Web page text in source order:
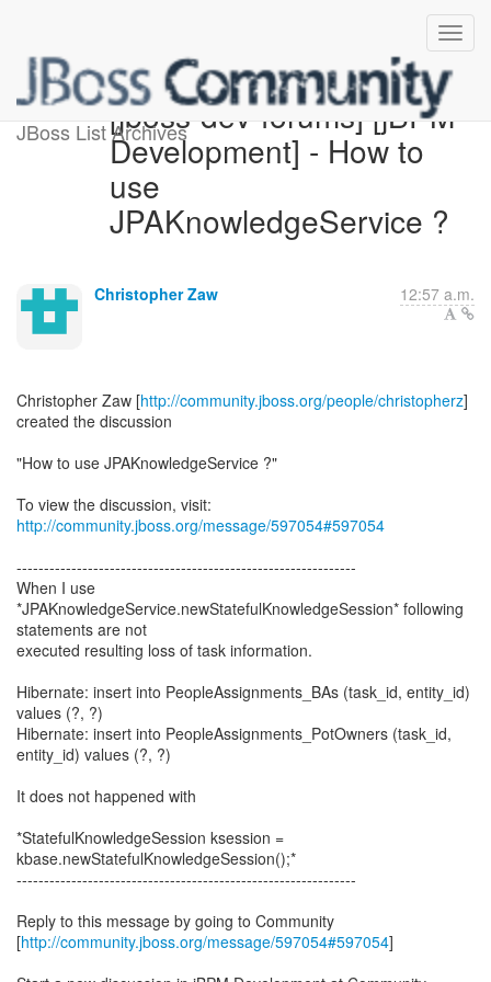
JBoss List Archives[jboss-dev-forums] [jBPM
Development] - How to
use
JPAKnowledgeService ?
Christopher Zaw 12:57 a.m.
Christopher Zaw [http://community.jboss.org/people/christopherz]
created the discussion
"How to use JPAKnowledgeService ?"
To view the discussion, visit:
http://community.jboss.org/message/597054#597054
--------------------------------------------------------------
When I use
*JPAKnowledgeService.newStatefulKnowledgeSession* following
statements are not
executed resulting loss of task information.
Hibernate: insert into PeopleAssignments_BAs (task_id, entity_id)
values (?, ?)
Hibernate: insert into PeopleAssignments_PotOwners (task_id,
entity_id) values (?, ?)
It does not happened with
*StatefulKnowledgeSession ksession =
kbase.newStatefulKnowledgeSession();*
--------------------------------------------------------------
Reply to this message by going to Community
[http://community.jboss.org/message/597054#597054]